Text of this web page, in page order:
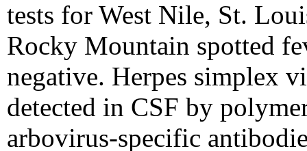
tests for West Nile, St.
Rocky Mountain spotted
negative. Herpes simplex
detected in CSF by
arbovirus-specific